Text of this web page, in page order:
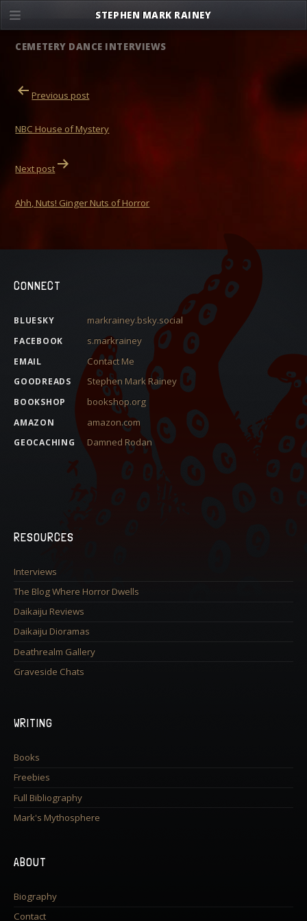
CEMETERY DANCE INTERVIEWS
POSTPrevious post
NBC House of Mystery
Next post
Ahh, Nuts! Ginger Nuts of Horror
RESOURCES
Interviews
The Blog Where Horror Dwells
Daikaiju Reviews
Daikaiju Dioramas
Deathrealm Gallery
Graveside Chats
WRITING
Books
Freebies
Full Bibliography
Mark's Mythosphere
ABOUT
Biography
Contact
CONNECT
BLUESKY markrainey.bsky.social
FACEBOOK s.markrainey
EMAIL Contact Me
GOODREADS Stephen Mark Rainey
BOOKSHOP bookshop.org
AMAZON amazon.com
GEOCACHING Damned Rodan
STEPHEN MARK RAINEY